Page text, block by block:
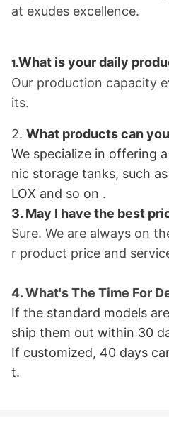
at exudes excellence.
1.What is your daily
Our production capacity
its.
2. What products can
We specialize in offering
nic storage tanks, such as
LOX and so on .
3. May I have the best
Sure. We are always on
r product price and
4. What's The Time For
If the standard models
ship them out within 30
If customized, 40 days
t.